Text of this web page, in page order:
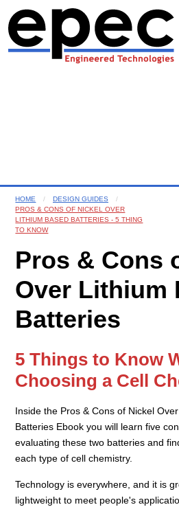
HOME
DESIGN GUIDES
PROS & CONS OF NICKEL OVER
LITHIUM BASED BATTERIES - 5 THING
TO KNOW
Pros & Cons
Over Lithium
Batteries
5 Things to Know
Choosing a Cell
Inside the Pros & Cons of Nickel
Batteries Ebook you will learn five
evaluating these two batteries and
each type of cell chemistry.
Technology is everywhere, and it is
lightweight to meet people's